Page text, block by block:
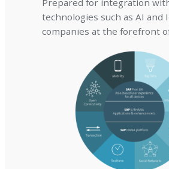
Prepared for integration
technologies such as AI and
companies at the forefront